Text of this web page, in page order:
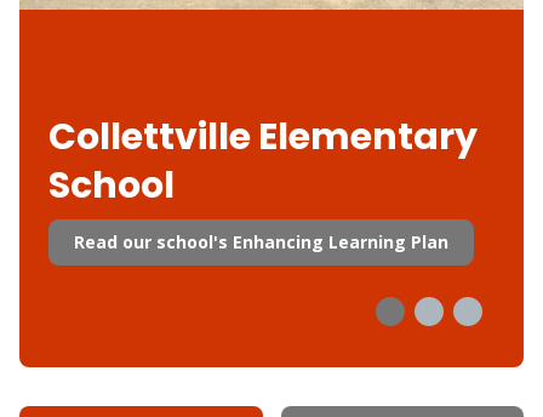
Collettville Elementary
School
Read our school's Enhancing Learning Plan